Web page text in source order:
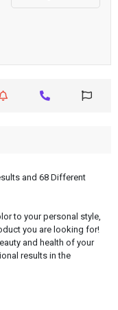
and 68 Different
to your personal style,
you are looking for!
and health of your
results in the